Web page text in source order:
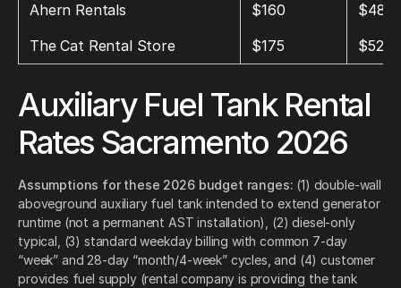
Ahern Rentals
$160
$480
The Cat Rental Store
$175 $525
Auxiliary Fuel Tank Rental
Rates Sacramento 2026
Assumptions for these 2026 budget ranges: (1) double-wall
aboveground auxiliary fuel tank intended to extend generator
runtime (not a permanent AST installation), (2) diesel-only
typical, (3) standard weekday billing with common 7-day
“week” and 28-day “month/4-week” cycles, and (4) customer
provides fuel supply (rental company is providing the tank